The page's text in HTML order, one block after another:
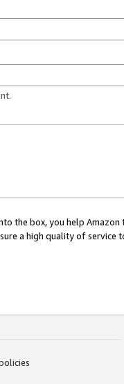
the box, you help
a high quality of service